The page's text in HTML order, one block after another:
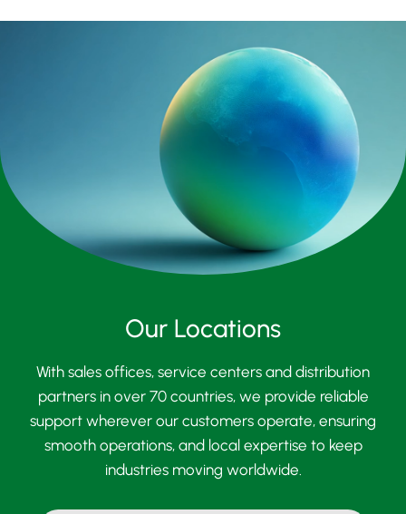
Our Locations
With sales offices, service centers and distribution
partners in over 70 countries, we provide reliable
support wherever our customers operate, ensuring
smooth operations, and local expertise to keep
industries moving worldwide.